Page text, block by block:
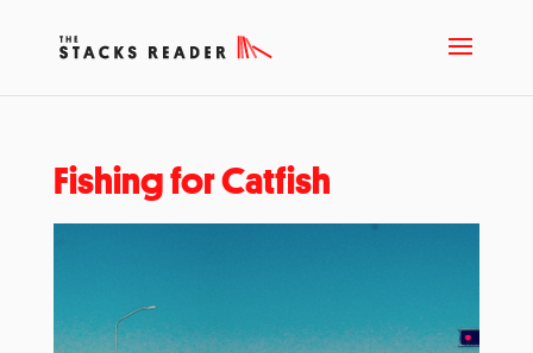
Fishing for Catfish